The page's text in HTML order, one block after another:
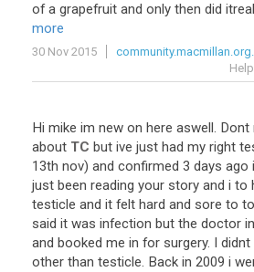
of a grapefruit and only then did
more
30 Nov 2015
Hi mike im new on here aswell. Dont
about TC but ive just had my right
13th nov) and confirmed 3 days ago
just been reading your story and i to
testicle and it felt hard and sore to
said it was infection but the doctor in
and booked me in for surgery. I didnt
other than testicle. Back in 2009 i